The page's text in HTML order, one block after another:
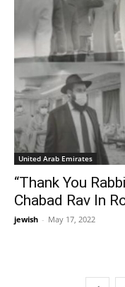
United Arab Emirates
“Thank You
Chabad Rav In
jewish - May 17, 2022